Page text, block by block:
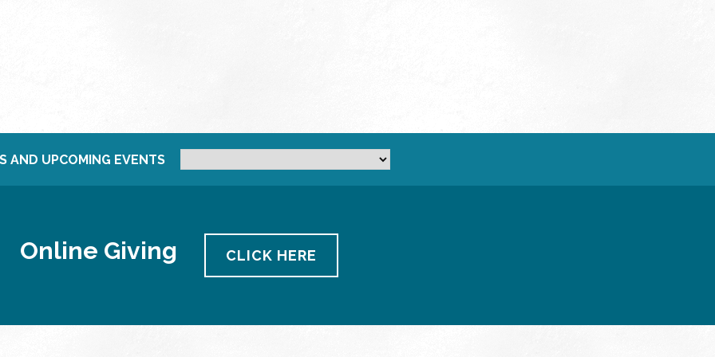
AND UPCOMING EVENTS
Online Giving CLICK HERE